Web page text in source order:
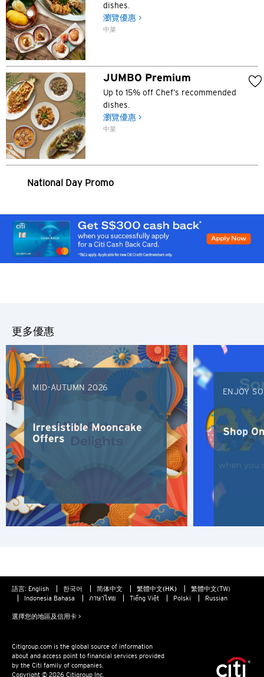
dishes.
瀏覽優惠 >
中菜
JUMBO Premium
Up to 15% off Chef’s recommended
dishes.
瀏覽優惠 >
中菜
National Day Promo
更多優惠
MID-AUTUMN 2026
Irresistible Mooncake
Offers
ENJOY
Shop
語言: English 한국어 简体中文 繁體中文(HK)
繁體中文(TW)
Indonesia Bahasa
ภาษาไทย Tiếng Việt Polski Russian
選擇您的地區及信用卡 >
Citigroup.com is the global source of information
about and access point to financial services provided
by the Citi family of companies.
Copyright © 2026 Citigroup Inc.
請選擇您的語言
悉尼, 澳洲
新加坡
東京, 日本
S
新加坡
香港島, 香港
九龍, 香港